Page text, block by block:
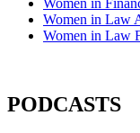
Women in Law
Women in Law
PODCASTS